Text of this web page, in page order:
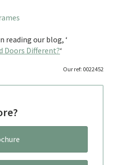
reading our blog, ‘
Doors Different?‘
Our ref: 0022452